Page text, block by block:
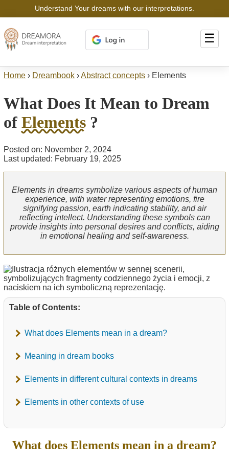
Understand Your dreams with our interpretations.
☰
Home › Dreambook ›Abstract concepts › Elements
What Does It Mean to Dream
of Elements ?
Posted on: November 2, 2024
Last updated: February 19, 2025
Elements in dreams symbolize various aspects of human
experience, with water representing emotions, fire
signifying passion, earth indicating stability, and air
reflecting intellect. Understanding these symbols can
provide insights into personal desires and conflicts, aiding
in emotional healing and self-awareness.
Table of Contents:
What does Elements mean in a dream?
Meaning in dream books
Elements in different cultural contexts in dreams
Elements in other contexts of use
What does Elements mean in a dream?